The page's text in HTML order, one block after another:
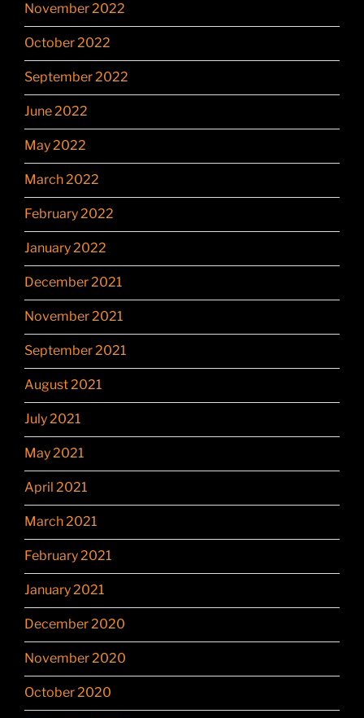
November 2022
October 2022
September 2022
June 2022
May 2022
March 2022
February 2022
January 2022
December 2021
November 2021
September 2021
August 2021
July 2021
May 2021
April 2021
March 2021
February 2021
January 2021
December 2020
November 2020
October 2020